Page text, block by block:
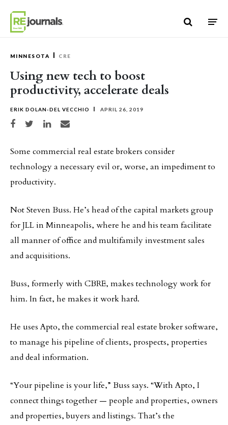
MINNESOTA CRE
Using new tech to boost
productivity, accelerate deals
ERIK DOLAN-DEL VECCHIO APRIL 26, 2019
Share on Facebook
Share on TwitterShare on LinkedIn
Share via email
Some commercial real estate brokers consider
technology a necessary evil or, worse, an impediment to
productivity.
Not Steven Buss. He’s head of the capital markets group
for JLL in Minneapolis, where he and his team facilitate
all manner of office and multifamily investment sales
and acquisitions.
Buss, formerly with CBRE, makes technology work for
him. In fact, he makes it work hard.
He uses Apto, the commercial real estate broker software,
to manage his pipeline of clients, prospects, properties
and deal information.
“Your pipeline is your life,” Buss says. “With Apto, I
connect things together — people and properties, owners
and properties, buyers and listings. That’s the